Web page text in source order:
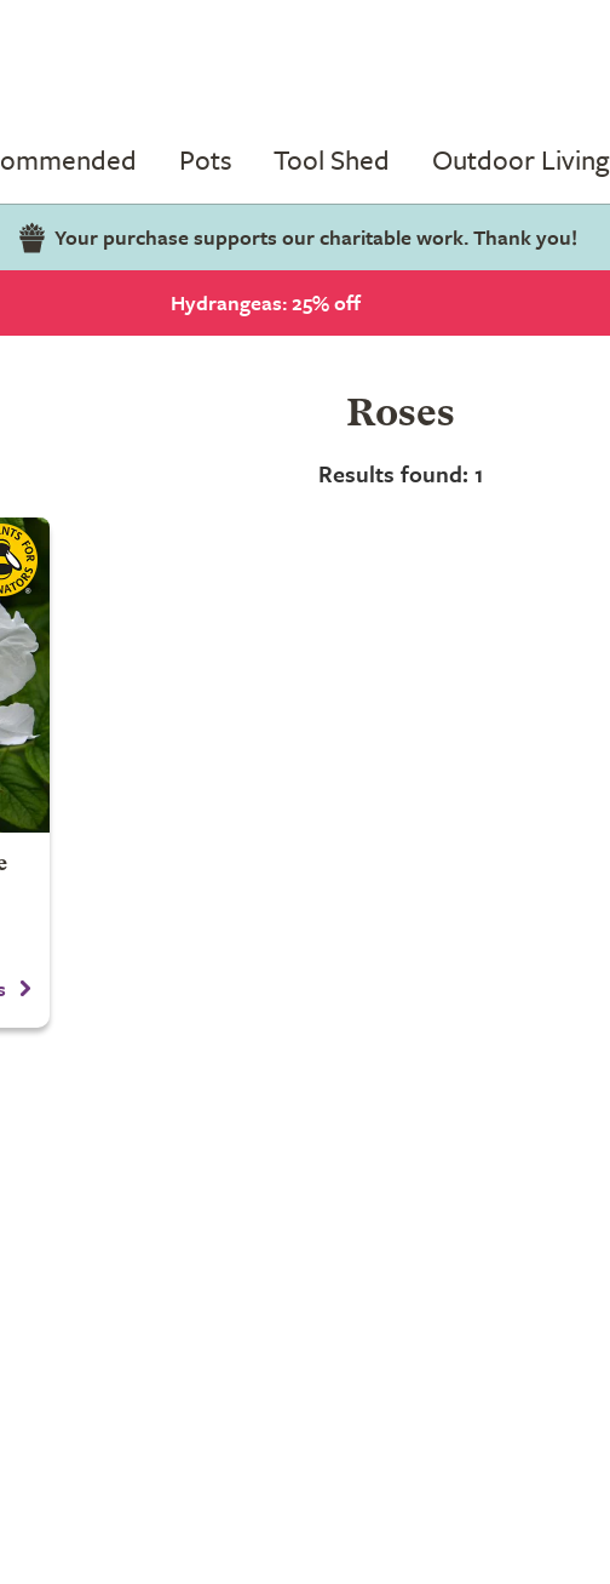
Pots Tool Shed Outdoor Living
Your purchase supports our charitable work. Thank you!
Hydrangeas: 25% off
Roses
Results found: 1